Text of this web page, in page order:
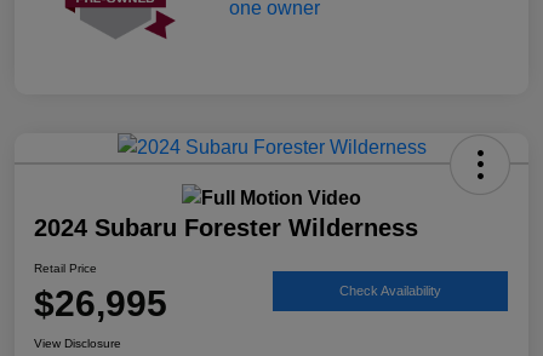
2024 Subaru Forester Wilderness
Retail Price
$26,995 Check Availability
View Disclosure